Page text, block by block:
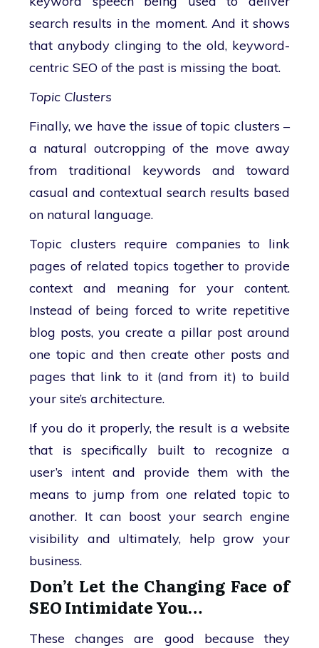
search results in the moment. And it shows
that anybody clinging to the old, keyword-
centric SEO of the past is missing the boat.
Topic Clusters
Finally, we have the issue of topic clusters –
a natural outcropping of the move away
from traditional keywords and toward
casual and contextual search results based
on natural language.
Topic clusters require companies to link
pages of related topics together to provide
context and meaning for your content.
Instead of being forced to write repetitive
blog posts, you create a pillar post around
one topic and then create other posts and
pages that link to it (and from it) to build
your site’s architecture.
If you do it properly, the result is a website
that is specifically built to recognize a
user’s intent and provide them with the
means to jump from one related topic to
another. It can boost your search engine
visibility and ultimately, help grow your
business.
Don’t Let the Changing Face of
SEO Intimidate You…
These changes are good because they